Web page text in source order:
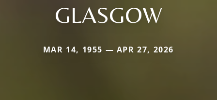
GLASGOW
MAR 14, 1955 — APR 27, 2026